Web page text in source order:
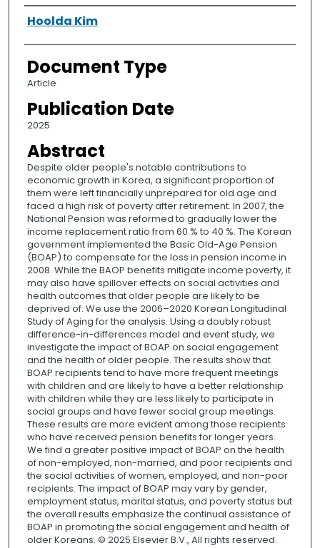
Authors
Hoolda Kim
Document Type
Article
Publication Date
2025
Abstract
Despite older people's notable contributions to
economic growth in Korea, a significant proportion of
them were left financially unprepared for old age and
faced a high risk of poverty after retirement. In 2007, the
National Pension was reformed to gradually lower the
income replacement ratio from 60 % to 40 %. The Korean
government implemented the Basic Old-Age Pension
(BOAP) to compensate for the loss in pension income in
2008. While the BAOP benefits mitigate income poverty, it
may also have spillover effects on social activities and
health outcomes that older people are likely to be
deprived of. We use the 2006–2020 Korean Longitudinal
Study of Aging for the analysis. Using a doubly robust
difference-in-differences model and event study, we
investigate the impact of BOAP on social engagement
and the health of older people. The results show that
BOAP recipients tend to have more frequent meetings
with children and are likely to have a better relationship
with children while they are less likely to participate in
social groups and have fewer social group meetings.
These results are more evident among those recipients
who have received pension benefits for longer years.
We find a greater positive impact of BOAP on the health
of non-employed, non-married, and poor recipients and
the social activities of women, employed, and non-poor
recipients. The impact of BOAP may vary by gender,
employment status, marital status, and poverty status but
the overall results emphasize the continual assistance of
BOAP in promoting the social engagement and health of
older Koreans. © 2025 Elsevier B.V., All rights reserved.